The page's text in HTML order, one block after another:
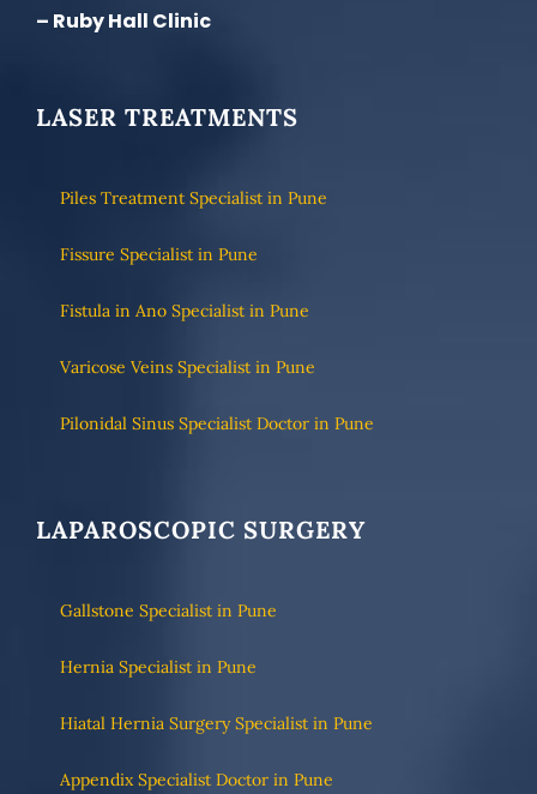
– Ruby Hall Clinic
LASER TREATMENTS
Piles Treatment Specialist in Pune
Fissure Specialist in Pune
Fistula in Ano Specialist in Pune
Varicose Veins Specialist in Pune
Pilonidal Sinus Specialist Doctor in Pune
LAPAROSCOPIC SURGERY
Gallstone Specialist in Pune
Hernia Specialist in Pune
Hiatal Hernia Surgery Specialist in Pune
Appendix Specialist Doctor in Pune